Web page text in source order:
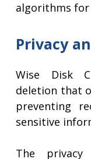
algorithms for
Privacy
Wise Disk
deletion that
preventing
sensitive
The privacy